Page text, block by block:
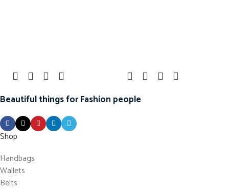
Beautiful things for Fashion people
Shop
Handbags
Wallets
Belts